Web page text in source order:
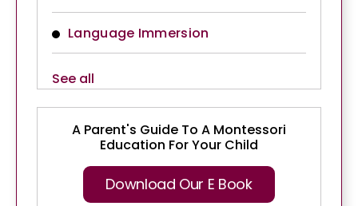
Language Immersion
See all
A Parent's Guide To A Montessori
Education For Your Child
Download Our E Book